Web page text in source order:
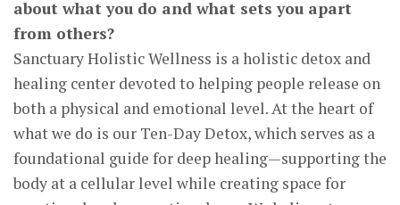
about what you do and what sets you apart
from others?
Sanctuary Holistic Wellness is a holistic detox and
healing center devoted to helping people release on
both a physical and emotional level. At the heart of
what we do is our Ten-Day Detox, which serves as a
foundational guide for deep healing—supporting the
body at a cellular level while creating space for